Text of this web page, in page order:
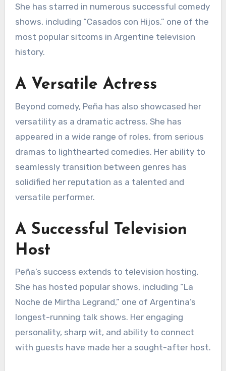
She has starred in numerous successful comedy
shows, including “Casados con Hijos,” one of the
most popular sitcoms in Argentine television
history.
A Versatile Actress
Beyond comedy, Peña has also showcased her
versatility as a dramatic actress. She has
appeared in a wide range of roles, from serious
dramas to lighthearted comedies. Her ability to
seamlessly transition between genres has
solidified her reputation as a talented and
versatile performer.
A Successful Television
Host
Peña’s success extends to television hosting.
She has hosted popular shows, including “La
Noche de Mirtha Legrand,” one of Argentina’s
longest-running talk shows. Her engaging
personality, sharp wit, and ability to connect
with guests have made her a sought-after host.